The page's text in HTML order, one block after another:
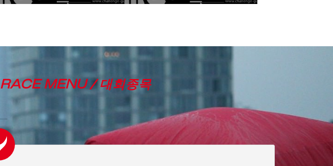
RACE MENU /대회종목